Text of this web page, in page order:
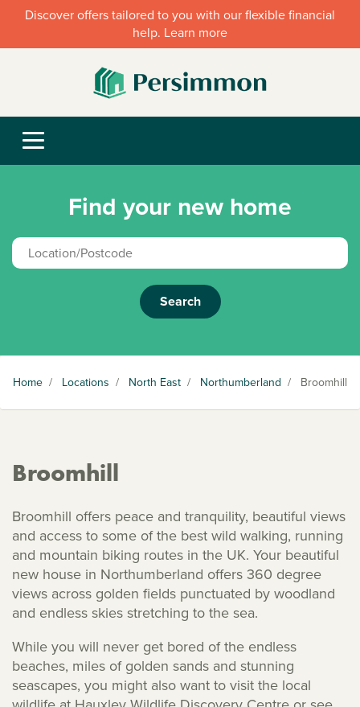
Discover offers tailored to you with our flexible financial
help. Learn more
Find your new home
Search
Home / Locations / North East / Northumberland / Broomhill
Broomhill
Broomhill offers peace and tranquility, beautiful views
and access to some of the best wild walking, running
and mountain biking routes in the UK. Your beautiful
new house in Northumberland offers 360 degree
views across golden fields punctuated by woodland
and endless skies stretching to the sea.
While you will never get bored of the endless
beaches, miles of golden sands and stunning
seascapes, you might also want to visit the local